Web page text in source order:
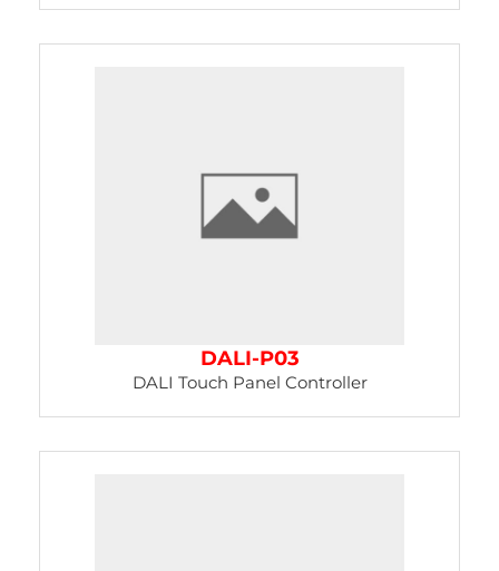
DALI-P03
DALI Touch Panel Controller